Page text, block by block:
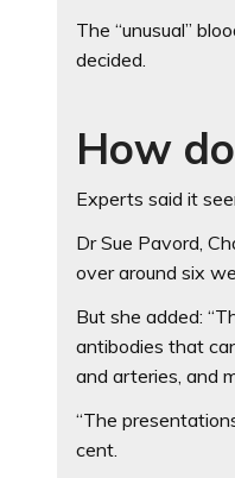
The “unusual”
decided.
How
Experts said it
Dr Sue Pavord,
over around six
But she added:
antibodies that
and arteries, and
“The
cent.